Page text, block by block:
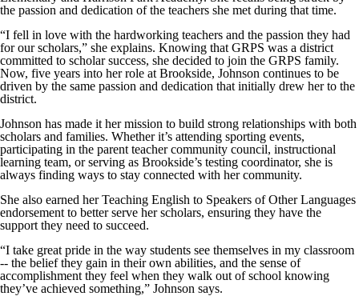
the passion and dedication of the teachers she met during that time.
“I fell in love with the hardworking teachers and the passion they had
for our scholars,” she explains. Knowing that GRPS was a district
committed to scholar success, she decided to join the GRPS family.
Now, five years into her role at Brookside, Johnson continues to be
driven by the same passion and dedication that initially drew her to the
district.
Johnson has made it her mission to build strong relationships with both
scholars and families. Whether it’s attending sporting events,
participating in the parent teacher community council, instructional
learning team, or serving as Brookside’s testing coordinator, she is
always finding ways to stay connected with her community.
She also earned her Teaching English to Speakers of Other Languages
endorsement to better serve her scholars, ensuring they have the
support they need to succeed.
“I take great pride in the way students see themselves in my classroom
-- the belief they gain in their own abilities, and the sense of
accomplishment they feel when they walk out of school knowing
they’ve achieved something,” Johnson says.